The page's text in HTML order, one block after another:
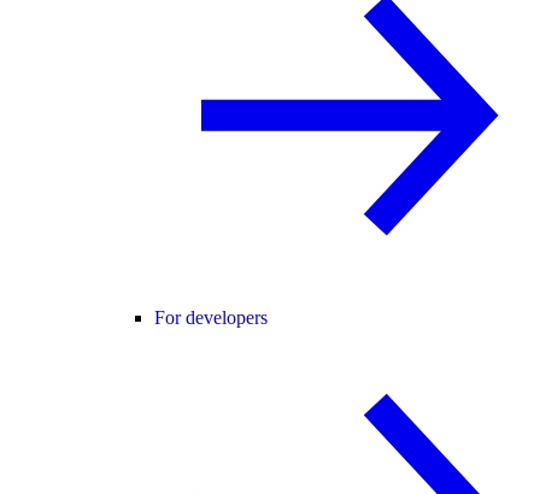
For developers